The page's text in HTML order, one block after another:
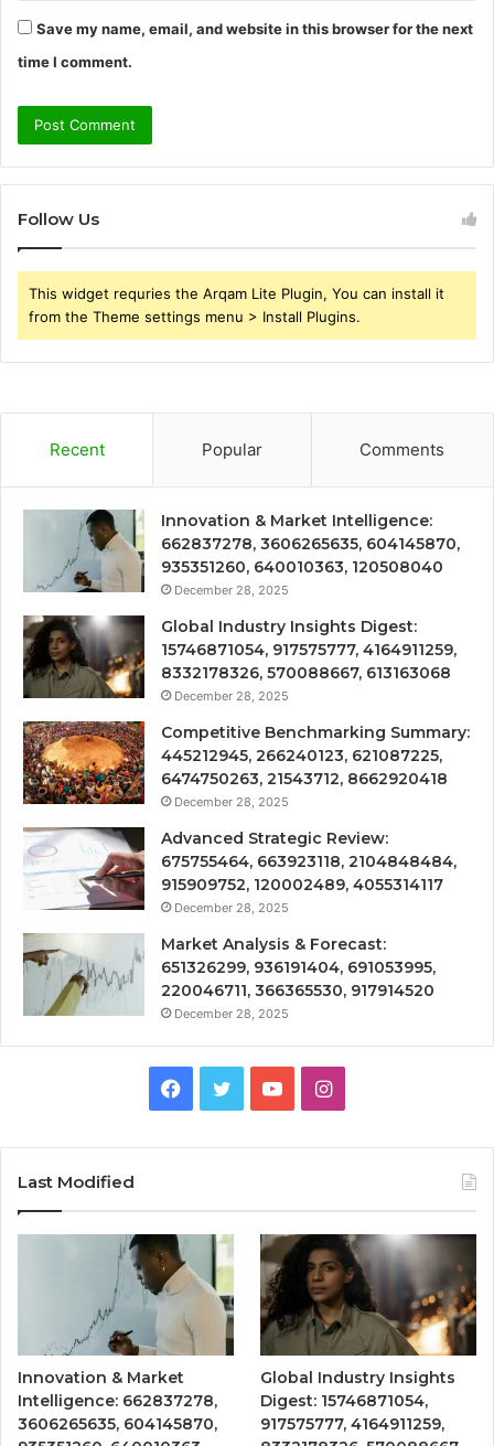
Save my name, email, and website in this browser for the next
time I comment.
Follow Us
This widget requries the Arqam Lite Plugin, You can install it
from the Theme settings menu > Install Plugins.
Recent Popular Comments
Innovation & Market Intelligence:
662837278, 3606265635, 604145870,
935351260, 640010363, 120508040
December 28, 2025
Global Industry Insights Digest:
15746871054, 917575777, 4164911259,
8332178326, 570088667, 613163068
December 28, 2025
Competitive Benchmarking Summary:
445212945, 266240123, 621087225,
6474750263, 21543712, 8662920418
December 28, 2025
Advanced Strategic Review:
675755464, 663923118, 2104848484,
915909752, 120002489, 4055314117
December 28, 2025
Market Analysis & Forecast:
651326299, 936191404, 691053995,
220046711, 366365530, 917914520
December 28, 2025
Facebook
TwitterYouTubeInstagram
Last Modified
Innovation & Market
Intelligence: 662837278,
3606265635, 604145870,
Global Industry Insights
Digest: 15746871054,
917575777, 4164911259,